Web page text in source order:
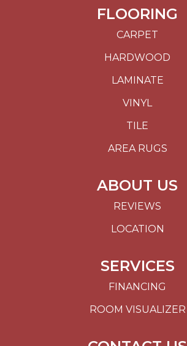
FLOORING
CARPET
HARDWOOD
LAMINATE
VINYL
TILE
AREA RUGS
ABOUT US
REVIEWS
LOCATION
SERVICES
FINANCING
ROOM VISUALIZER